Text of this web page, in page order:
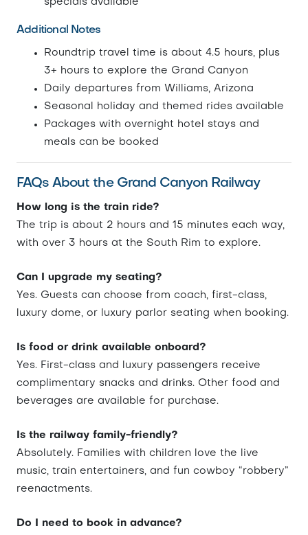
Additional Notes
Roundtrip travel time is about 4.5 hours, plus
3+ hours to explore the Grand Canyon
Daily departures from Williams, Arizona
Seasonal holiday and themed rides available
Packages with overnight hotel stays and
meals can be booked
FAQs About the Grand Canyon Railway
How long is the train ride?
The trip is about 2 hours and 15 minutes each way,
with over 3 hours at the South Rim to explore.
Can I upgrade my seating?
Yes. Guests can choose from coach, first-class,
luxury dome, or luxury parlor seating when booking.
Is food or drink available onboard?
Yes. First-class and luxury passengers receive
complimentary snacks and drinks. Other food and
beverages are available for purchase.
Is the railway family-friendly?
Absolutely. Families with children love the live
music, train entertainers, and fun cowboy “robbery”
reenactments.
Do I need to book in advance?